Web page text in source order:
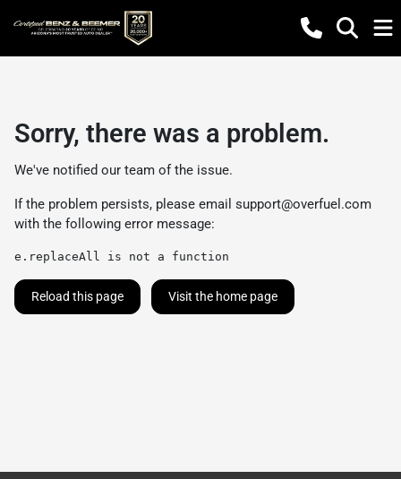
Sorry, there was a problem.
We've notified our team of the issue.
If the problem persists, please email support@overfuel.com
with the following error message:
e.replaceAll is not a function
Reload this page Visit the home page